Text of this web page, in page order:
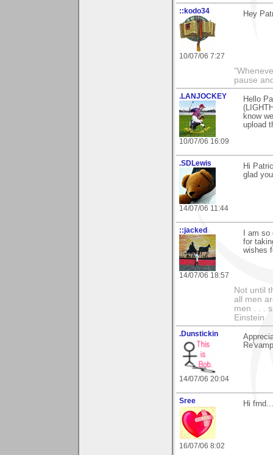
::kodo34
10/07/06 7:27
Hey
pause
.LANJOCKEY
10/07/06 16:09
Hello
know
upload
.SDLewis
14/07/06 11:44
Hi
glad
::jacked
14/07/06 18:57
I am
for
wishes
Not until
all men
men . . .
Einstein
.Dunstickin
14/07/06 20:04
Sree
16/07/06 8:02
Hi